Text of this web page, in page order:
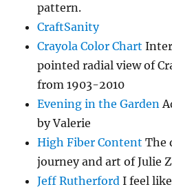
pattern.
CraftSanity
Crayola Color Chart
pointed radial view of
from 1903-2010
Evening in the Garden
by Valerie
High Fiber Content The
journey and art of Julie
Jeff Rutherford I feel